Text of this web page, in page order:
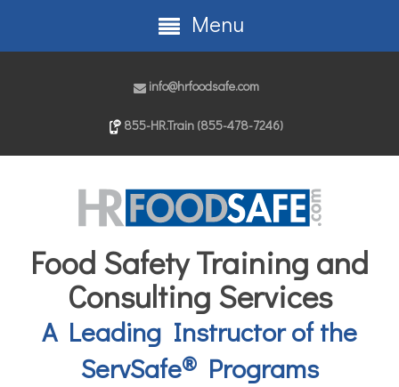
info@hrfoodsafe.com
855-HR.Train (855-478-7246)
Food Safety Training and
Consulting Services
A Leading Instructor of the
ServSafe®Programs
Menu